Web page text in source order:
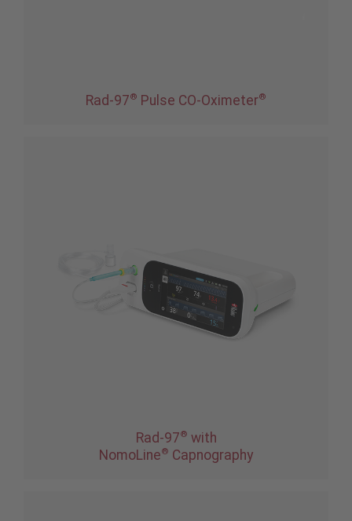
Rad-97® Pulse CO-Oximeter®
Rad-97® with
NomoLine® Capnography